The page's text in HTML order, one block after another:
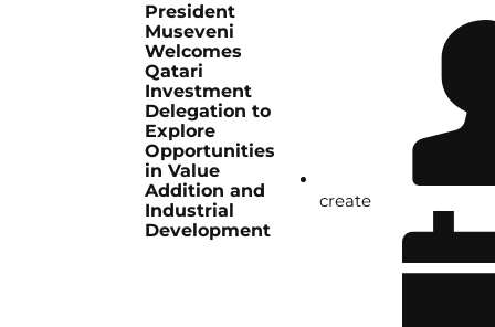
President
Museveni
Welcomes
Qatari
Investment
Delegation to
Explore
Opportunities
in Value
Addition and
Industrial
Development
create